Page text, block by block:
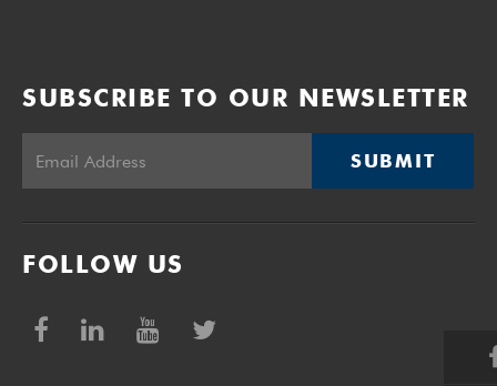
SUBSCRIBE TO OUR NEWSLETTER
SUBMIT
FOLLOW US